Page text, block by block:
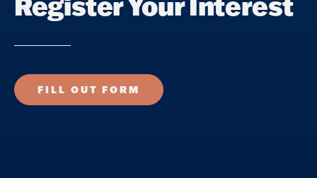
FILL OUT FORM